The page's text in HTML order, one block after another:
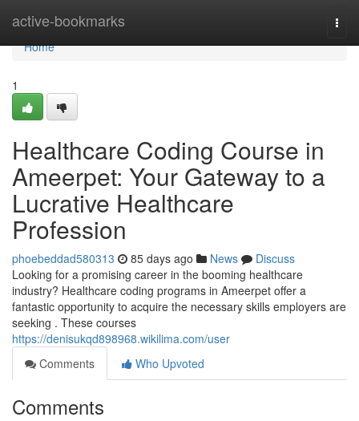
active-bookmarks
Home
Home
1
Healthcare Coding Course in
Ameerpet: Your Gateway to a
Lucrative Healthcare
Profession
phoebeddad580313 85 days ago News
Discuss
Looking for a promising career in the booming healthcare
industry? Healthcare coding programs in Ameerpet offer a
fantastic opportunity to acquire the necessary skills employers are
seeking . These courses
https://denisukqd898968.wikilima.com/user
Comments
Who Upvoted
Comments